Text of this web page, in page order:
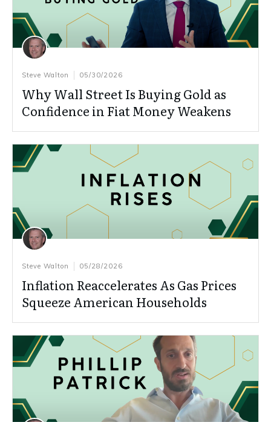
Steve Walton 05/30/2026
Why Wall Street Is Buying Gold as
Confidence in Fiat Money Weakens
Steve Walton 05/28/2026
Inflation Reaccelerates As Gas Prices
Squeeze American Households